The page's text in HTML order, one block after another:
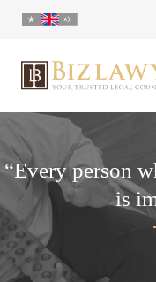
About us
Portfolio
“Every person
is